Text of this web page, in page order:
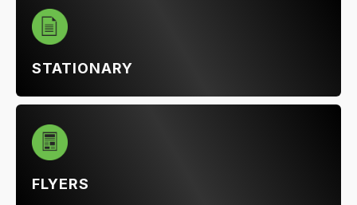
STATIONARY
FLYERS